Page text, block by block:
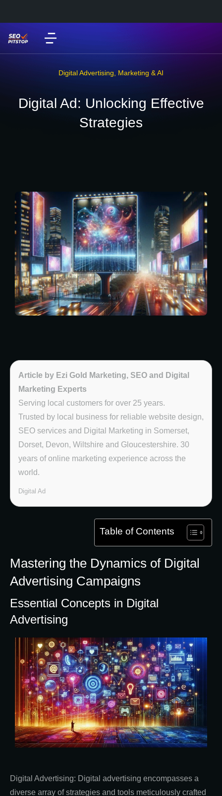
Digital Advertising Marketing & AI
Digital Ad: Unlocking Effective
Strategies
Article by Ezi Gold Marketing, SEO and Digital
Marketing Experts
Serving local customers for over 25 years.
Trusted by local business for reliable website design,
SEO services and Digital Marketing in Somerset,
Dorset, Devon, Wiltshire and Gloucestershire. 30
years of online marketing experience across the
world.
Digital Ad
Table of Contents
Mastering the Dynamics of Digital
Advertising Campaigns
Essential Concepts in Digital
Advertising
Digital Advertising: Digital advertising encompasses a
diverse array of strategies and tools meticulously crafted